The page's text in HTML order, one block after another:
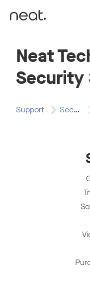
Neat
Support Security